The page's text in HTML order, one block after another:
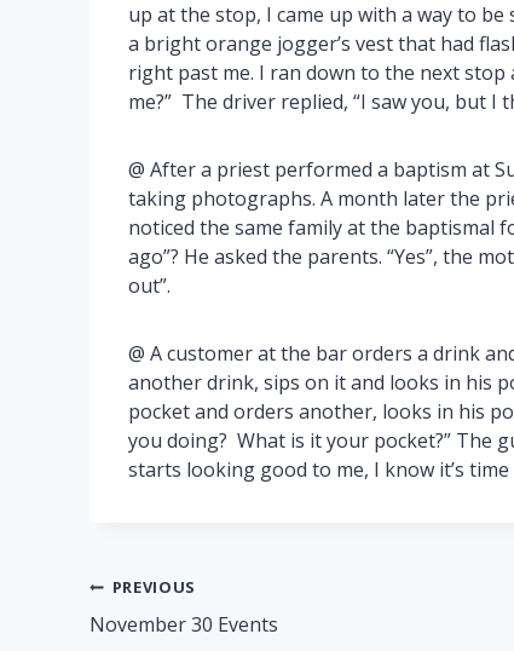
up at the stop, I came up with a way to
a bright orange jogger’s vest that had
right past me. I ran down to the next stop
me?” The driver replied, “I saw you, but I
@ After a priest performed a baptism at
taking photographs. A month later the
noticed the same family at the baptismal
ago”? He asked the parents. “Yes”, the
out”.
@ A customer at the bar orders a drink
another drink, sips on it and looks in his
pocket and orders another, looks in his
you doing? What is it your pocket?” The
starts looking good to me, I know it’s time
Post
navigation
PREVIOUS
November 30 Events